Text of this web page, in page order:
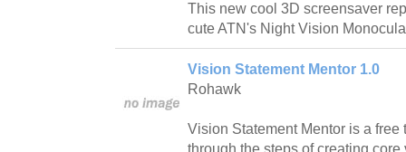
This new cool 3D screensaver
cute ATN's Night Vision
Vision Statement Mentor 1.0
Rohawk
Vision Statement Mentor is a